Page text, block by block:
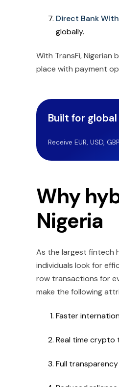
Direct Bank
globally.
With TransFi,
place with payment
Built for
Receive EUR, USD,
Why
Nigeria
As the largest fintech
individuals look for
row transactions for
make the following
Faster
Real time crypto
Full